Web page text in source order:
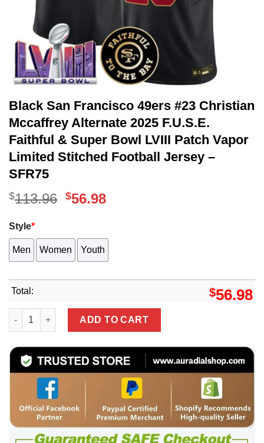
Black San Francisco 49ers #23 Christian
Mccaffrey Alternate 2025 F.U.S.E.
Faithful & Super Bowl LVIII Patch Vapor
Limited Stitched Football Jersey –
SFR75
$113.96 Original
was:
$113.96.
$56.98Current
is:
$56.98.
Style*
Men Women Youth
Total: $56.98
Black San Francisco 49ers #23 Christian Mccaffrey
ADD TO CART